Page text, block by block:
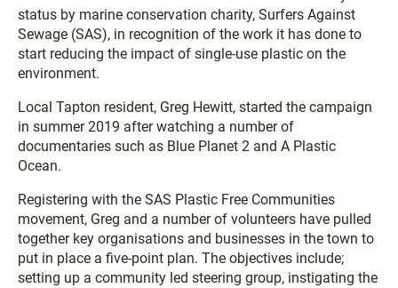
status by marine conservation charity, Surfers Against
Sewage (SAS), in recognition of the work it has done to
start reducing the impact of single-use plastic on the
environment.
Local Tapton resident, Greg Hewitt, started the campaign
in summer 2019 after watching a number of
documentaries such as Blue Planet 2 and A Plastic
Ocean.
Registering with the SAS Plastic Free Communities
movement, Greg and a number of volunteers have pulled
together key organisations and businesses in the town to
put in place a five-point plan. The objectives include;
setting up a community led steering group, instigating the